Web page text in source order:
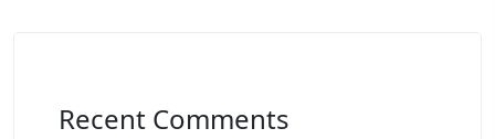
Recent Comments